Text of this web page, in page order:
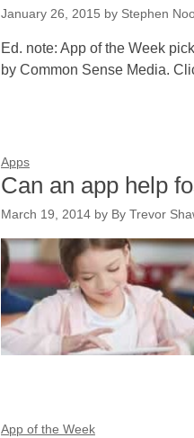
January 26, 2015 by Stephen
Ed. note: App of the Week
by Common Sense Media.
Apps
Can an app help
March 19, 2014 by By Trevor
App of the Week